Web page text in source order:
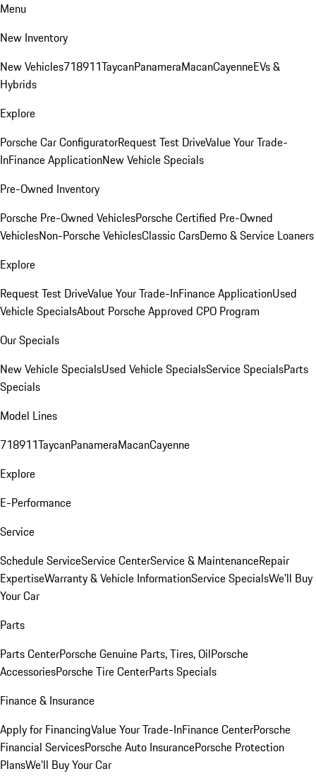
Menu
New Inventory
New Vehicles718911TaycanPanameraMacanCayenneEVs &
Hybrids
Explore
Porsche Car ConfiguratorRequest Test DriveValue Your Trade-
InFinance ApplicationNew Vehicle Specials
Pre-Owned Inventory
Porsche Pre-Owned VehiclesPorsche Certified Pre-Owned
VehiclesNon-Porsche VehiclesClassic CarsDemo & Service Loaners
Explore
Request Test DriveValue Your Trade-InFinance ApplicationUsed
Vehicle SpecialsAbout Porsche Approved CPO Program
Our Specials
New Vehicle SpecialsUsed Vehicle SpecialsService SpecialsParts
Specials
Model Lines
718911TaycanPanameraMacanCayenne
Explore
E-Performance
Service
Schedule ServiceService CenterService & MaintenanceRepair
ExpertiseWarranty & Vehicle InformationService SpecialsWe'll Buy
Your Car
Parts
Parts CenterPorsche Genuine Parts, Tires, OilPorsche
AccessoriesPorsche Tire CenterParts Specials
Finance & Insurance
Apply for FinancingValue Your Trade-InFinance CenterPorsche
Financial ServicesPorsche Auto InsurancePorsche Protection
PlansWe'll Buy Your Car